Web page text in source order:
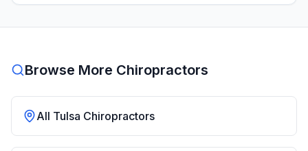
Browse More Chiropractors
All Tulsa Chiropractors